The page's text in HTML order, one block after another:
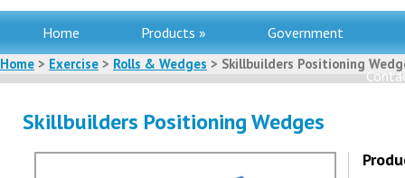
Home Products » Government
Home > Exercise > Rolls & Wedges > Skillbuilders Positioning
Skillbuilders Positioning Wedges